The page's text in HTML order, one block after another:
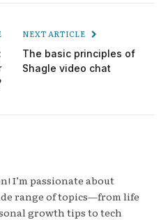
NEXT ARTICLE
The basic principles of
Shagle video chat
I’m passionate about
range of topics—from life
growth tips to tech